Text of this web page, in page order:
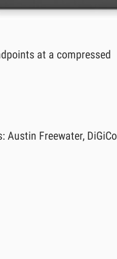
at a compressed
Austin Freewater, DiGiCo